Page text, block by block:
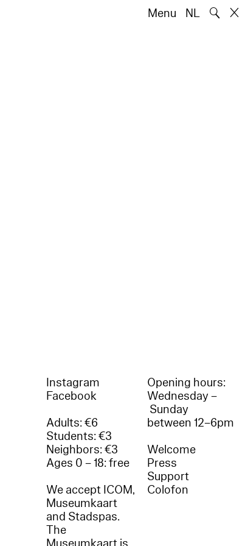
Menu NL 🔍
Instagram
Facebook
Adults: €6
Students: €3
Neighbors: €3
Ages 0 – 18: free
We accept ICOM,
Museumkaart
and Stadspas.
The
Opening hours:
Wednesday –
Sunday
between 12–6pm
Welcome
Press
Support
Colofon